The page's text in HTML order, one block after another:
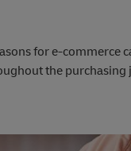
for e-commerce
the